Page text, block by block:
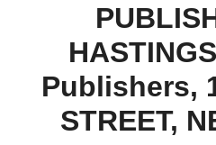
Publishers,
STREET,